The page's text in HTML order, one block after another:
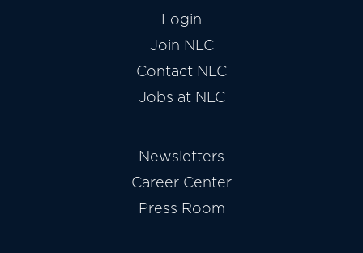
Login
Join NLC
Contact NLC
Jobs at NLC
Newsletters
Career Center
Press Room